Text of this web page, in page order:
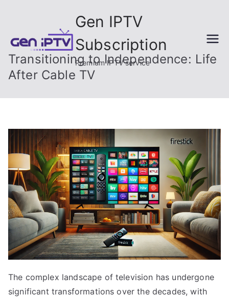
content
Gen IPTV
Subscription
Premium IPTV service
Transitioning to Independence: Life
After Cable TV
The complex landscape of television has undergone
significant transformations over the decades, with